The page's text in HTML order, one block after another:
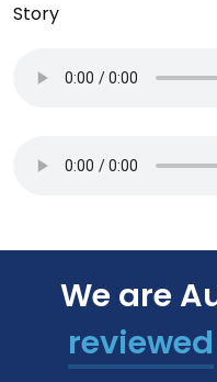
Story
We are
reviewed